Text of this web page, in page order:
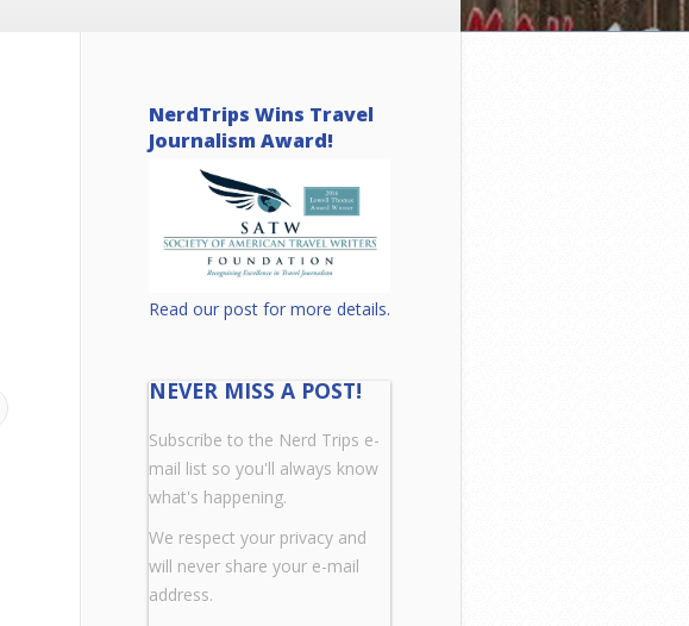
NerdTrips Wins Travel
Journalism Award!
Read our post for more details.
NEVER MISS A POST!
Subscribe to the Nerd Trips e-
mail list so you'll always know
what's happening.
We respect your privacy and
will never share your e-mail
address.